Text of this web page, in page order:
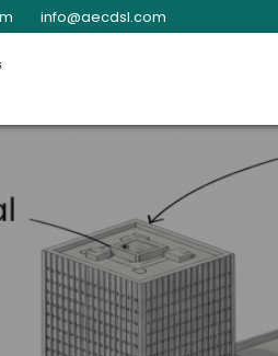
info@aecdsl.com